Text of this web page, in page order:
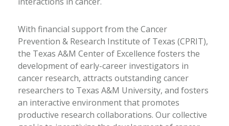
With financial support from the Cancer
Prevention & Research Institute of Texas (CPRIT),
the Texas A&M Center of Excellence fosters the
development of early-career investigators in
cancer research, attracts outstanding cancer
researchers to Texas A&M University, and fosters
an interactive environment that promotes
productive research collaborations. Our collective